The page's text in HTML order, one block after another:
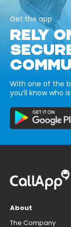
Get the app
RELY
With one of the
you’ll know who
About
The Company